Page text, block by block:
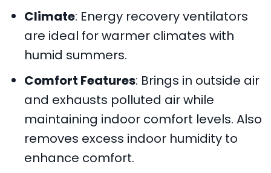
Climate: Energy recovery ventilators
are ideal for warmer climates with
humid summers.
Comfort Features: Brings in outside air
and exhausts polluted air while
maintaining indoor comfort levels. Also
removes excess indoor humidity to
enhance comfort.